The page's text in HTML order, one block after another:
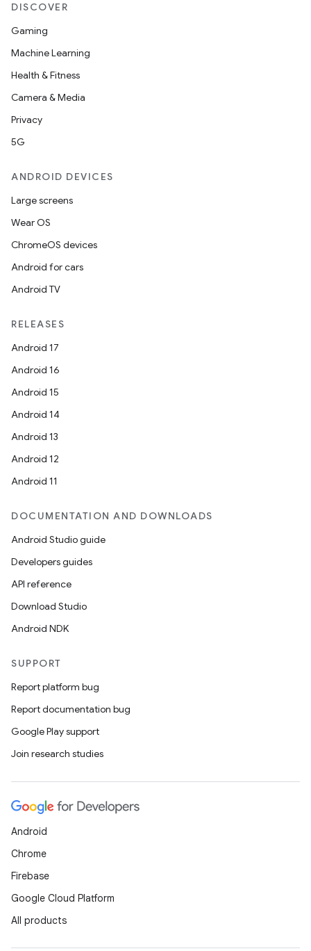
DISCOVER
Gaming
Machine Learning
Health & Fitness
Camera & Media
Privacy
5G
ANDROID DEVICES
Large screens
Wear OS
ChromeOS devices
Android for cars
Android TV
RELEASES
Android 17
Android 16
Android 15
Android 14
Android 13
Android 12
Android 11
DOCUMENTATION AND DOWNLOADS
Android Studio guide
Developers guides
API reference
Download Studio
Android NDK
SUPPORT
Report platform bug
Report documentation bug
Google Play support
Join research studies
Android
Chrome
Firebase
Google Cloud Platform
All products